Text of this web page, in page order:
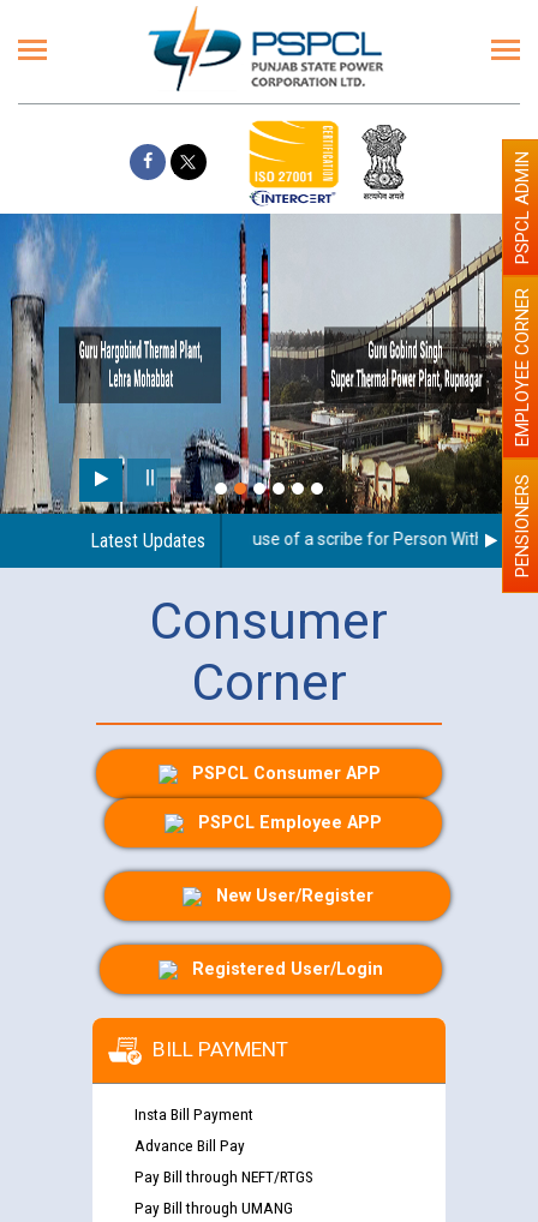
Latest Updates
Guidelines regarding use of a scribe for Person With PENSIONERS
EMPLOYEE CORNER
PSPCL ADMIN
Consumer
Corner
PSPCL Consumer APP
PSPCL Employee APP
New User/Register
Registered User/Login
BILL PAYMENT
Insta Bill Payment
Advance Bill Pay
Pay Bill through NEFT/RTGS
Pay Bill through UMANG